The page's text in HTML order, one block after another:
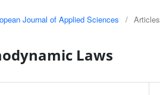
Journal of Applied Sciences / Articles
Laws